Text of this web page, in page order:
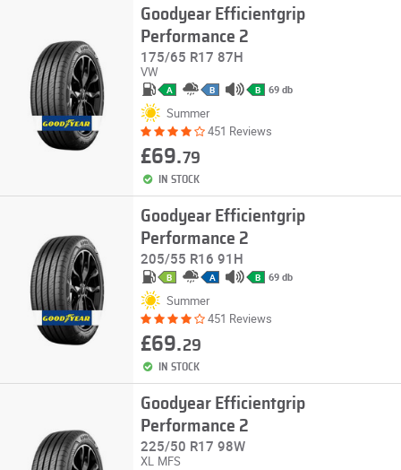
Goodyear Efficientgrip
Performance 2
175/65 R17 87H
VW
A B B 69 db
Summer
451 Reviews
£69.79
IN STOCK
Goodyear Efficientgrip
Performance 2
205/55 R16 91H
B A B 69 db
Summer
451 Reviews
£69.29
IN STOCK
Goodyear Efficientgrip
Performance 2
225/50 R17 98W
XL MFS